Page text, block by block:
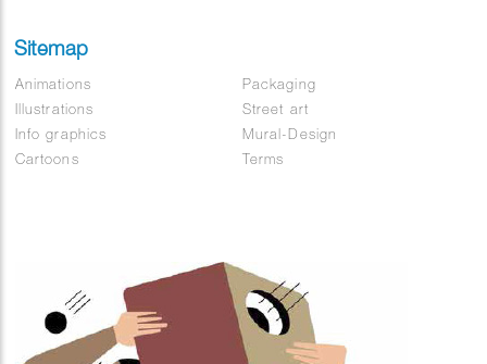
Sitemap
Animations
Illustrations
Info graphics
Cartoons
Packaging
Street art
Mural-Design
Terms